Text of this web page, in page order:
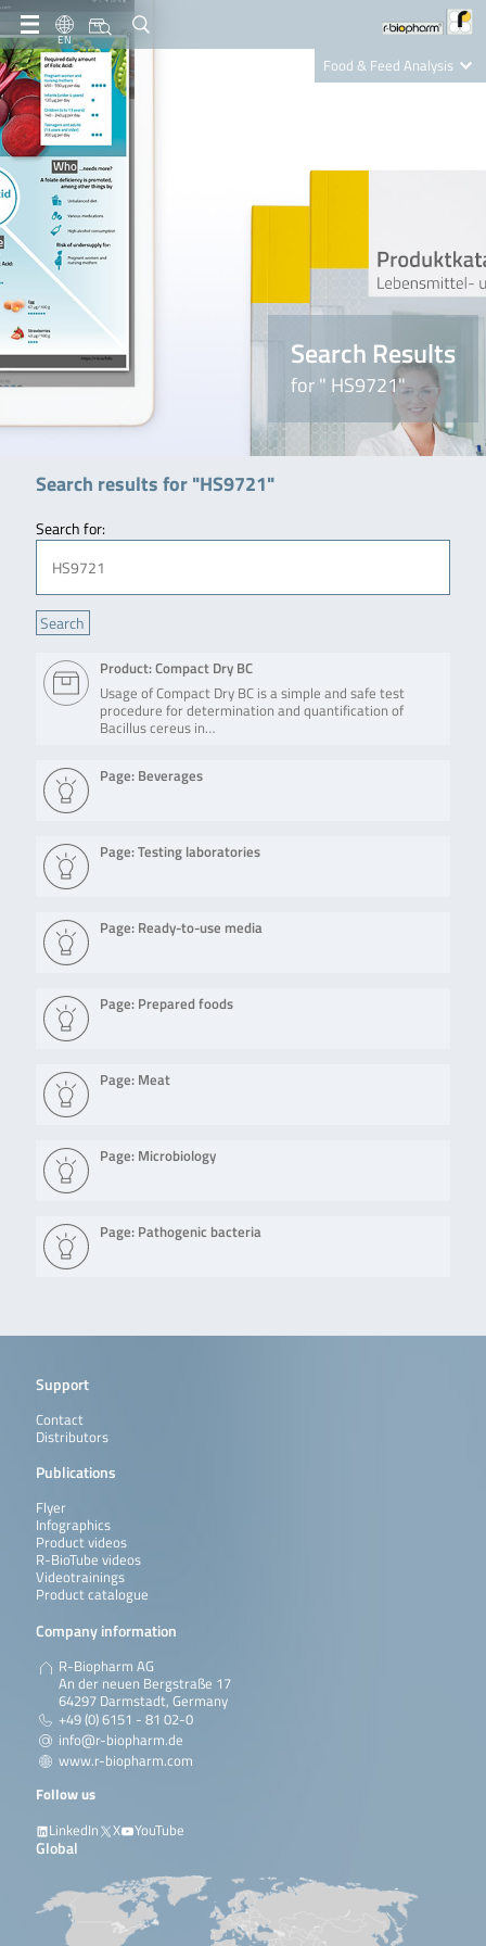
EN
Food & Feed Analysis
Nutrition Care
Search Results
for " HS9721"
Search results for "HS9721"
Search for:
Product: Compact Dry BC
Usage of Compact Dry BC is a simple and safe test
procedure for determination and quantification of
Bacillus cereus in…
Page: Beverages
Page: Testing laboratories
Page: Ready-to-use media
Page: Prepared foods
Page: Meat
Page: Microbiology
Page: Pathogenic bacteria
Support
Contact
Distributors
Publications
Flyer
Infographics
Product videos
R-BioTube videos
Videotrainings
Product catalogue
Company information
R-Biopharm AG
An der neuen Bergstraße 17
64297 Darmstadt, Germany
+49 (0) 6151 - 81 02-0
info@r-biopharm.de
www.r-biopharm.com
Follow us
LinkedIn
X YouTube
Global